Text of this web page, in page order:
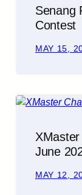
Senang
Contest
MAY 15,
June
MAY 12,